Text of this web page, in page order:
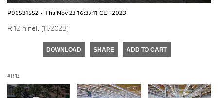
P90531552 · Thu Nov 23 16:37:11 CET 2023
R 12 nineT. (11/2023)
DOWNLOAD SHARE ADD TO CART
R 12